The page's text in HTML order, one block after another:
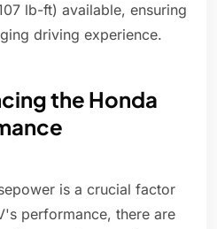
lb-ft) available, ensuring
driving experience.
the Honda
is a crucial factor
performance, there are